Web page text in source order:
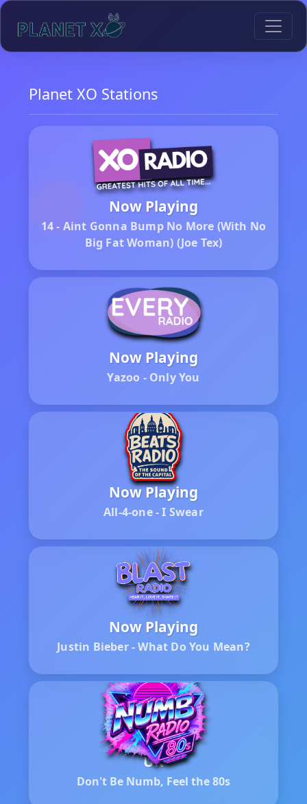
Planet XO Stations
Now Playing
14 - Aint Gonna Bump No More (With No
Big Fat Woman) (Joe Tex)
Now Playing
Yazoo - Only You
Now Playing
All-4-one - I Swear
Now Playing
Justin Bieber - What Do You Mean?
UK
Don't Be Numb, Feel the 80s